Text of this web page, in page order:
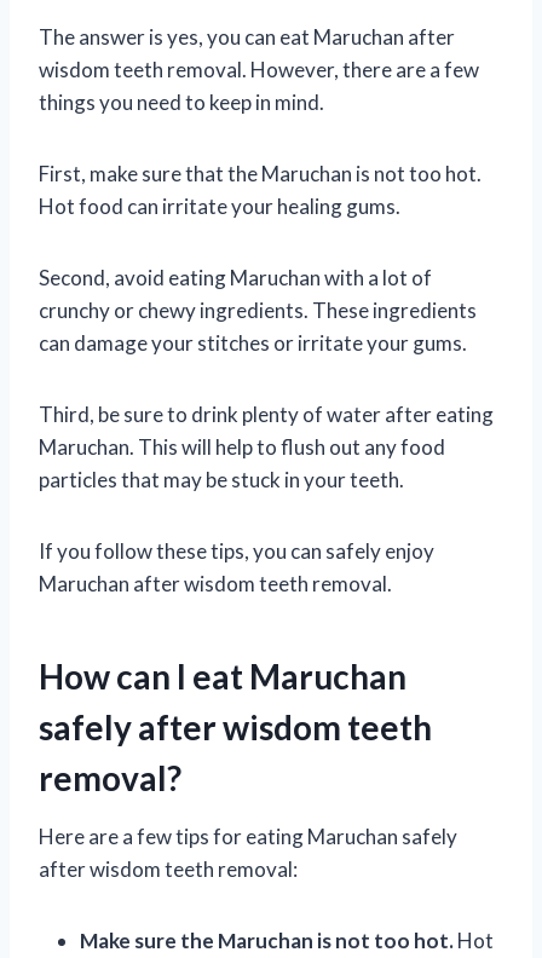
The answer is yes, you can eat Maruchan after
wisdom teeth removal. However, there are a few
things you need to keep in mind.
First, make sure that the Maruchan is not too hot.
Hot food can irritate your healing gums.
Second, avoid eating Maruchan with a lot of
crunchy or chewy ingredients. These ingredients
can damage your stitches or irritate your gums.
Third, be sure to drink plenty of water after eating
Maruchan. This will help to flush out any food
particles that may be stuck in your teeth.
If you follow these tips, you can safely enjoy
Maruchan after wisdom teeth removal.
How can I eat Maruchan
safely after wisdom teeth
removal?
Here are a few tips for eating Maruchan safely
after wisdom teeth removal:
Make sure the Maruchan is not too hot.Hot